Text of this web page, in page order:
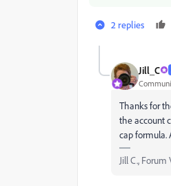
2 replies
Jill_C
Thanks for
the account
cap formula.
Jill C., Forum